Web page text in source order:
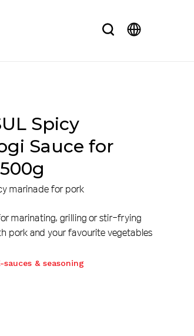
search
Spicy
Sauce for
marinade for pork
marinating, grilling or stir-frying
pork and your favourite vegetables
sauces & seasoning